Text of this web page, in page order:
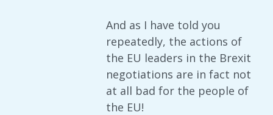
And as I have told you
repeatedly, the actions of
the EU leaders in the Brexit
negotiations are in fact not
at all bad for the people of
the EU!